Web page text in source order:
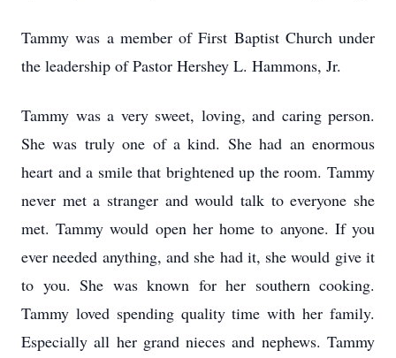
Tammy was a member of First Baptist Church under
the leadership of Pastor Hershey L. Hammons, Jr.
Tammy was a very sweet, loving, and caring person.
She was truly one of a kind. She had an enormous
heart and a smile that brightened up the room. Tammy
never met a stranger and would talk to everyone she
met. Tammy would open her home to anyone. If you
ever needed anything, and she had it, she would give it
to you. She was known for her southern cooking.
Tammy loved spending quality time with her family.
Especially all her grand nieces and nephews. Tammy